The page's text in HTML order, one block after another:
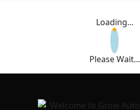
Loading...
Please Wait...